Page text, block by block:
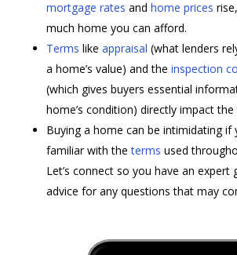
mortgage rates and home prices
much home you can afford.
Terms like appraisal (what lenders
a home’s value) and the inspection
(which gives buyers essential
home’s condition) directly impact
Buying a home can be intimidating if
familiar with theterms used
Let’s connect so you have an expert
advice for any questions that may